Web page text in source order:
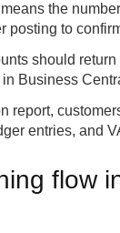
the
posting to
should
Business
report,
entries, and
flow